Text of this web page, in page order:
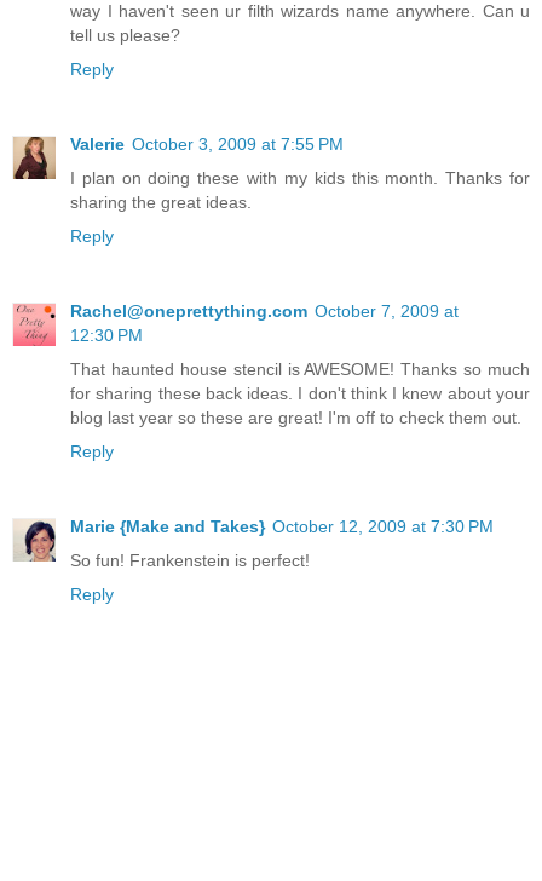
way I haven't seen ur filth wizards name anywhere. Can u
tell us please?
Reply
Valerie October 3, 2009 at 7:55 PM
I plan on doing these with my kids this month. Thanks for
sharing the great ideas.
Reply
Rachel@oneprettything.com October 7, 2009 at
12:30 PM
That haunted house stencil is AWESOME! Thanks so much
for sharing these back ideas. I don't think I knew about your
blog last year so these are great! I'm off to check them out.
Reply
Marie {Make and Takes} October 12, 2009 at 7:30 PM
So fun! Frankenstein is perfect!
Reply